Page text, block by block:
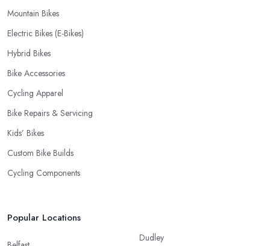
Mountain Bikes
Electric Bikes (E-Bikes)
Hybrid Bikes
Bike Accessories
Cycling Apparel
Bike Repairs & Servicing
Kids’ Bikes
Custom Bike Builds
Cycling Components
Popular Locations
Dudley